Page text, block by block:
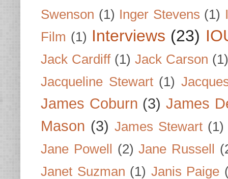
Swenson (1) Inger Stevens (1)
Film (1) Interviews (23)
Jack Cardiff (1) Jack Carson (1)
Jacqueline Stewart (1)
James Coburn (3) James
Mason (3) James Stewart (1)
Jane Powell
(2) Jane Russell
Janet Suzman (1) Janis Paige